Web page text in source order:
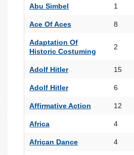
Abu Simbel 1
Ace Of Aces 8
Adaptation Of
Historic Costuming
2
Adolf Hitler 15
Adolf Hitler 6
Affirmative Action 12
Africa 4
African Dance 4